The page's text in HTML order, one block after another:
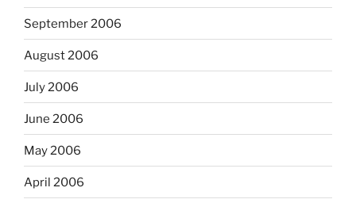
September 2006
August 2006
July 2006
June 2006
May 2006
April 2006